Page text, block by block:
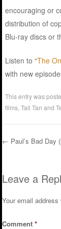
encouraging or
distribution of
Blu-ray discs or
Listen to “The
with new
This entry was
films ,Tall Tan and
← Paul’s Bad Day
Leave a
Your email
Comment*